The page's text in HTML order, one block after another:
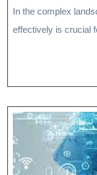
In the complex
effectively is crucial